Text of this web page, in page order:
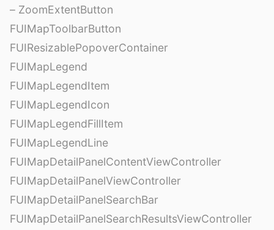
– ZoomExtentButton
FUIMapToolbarButton
FUIResizablePopoverContainer
FUIMapLegend
FUIMapLegendItem
FUIMapLegendIcon
FUIMapLegendFillItem
FUIMapLegendLine
FUIMapDetailPanelContentViewController
FUIMapDetailPanelViewController
FUIMapDetailPanelSearchBar
FUIMapDetailPanelSearchResultsViewController